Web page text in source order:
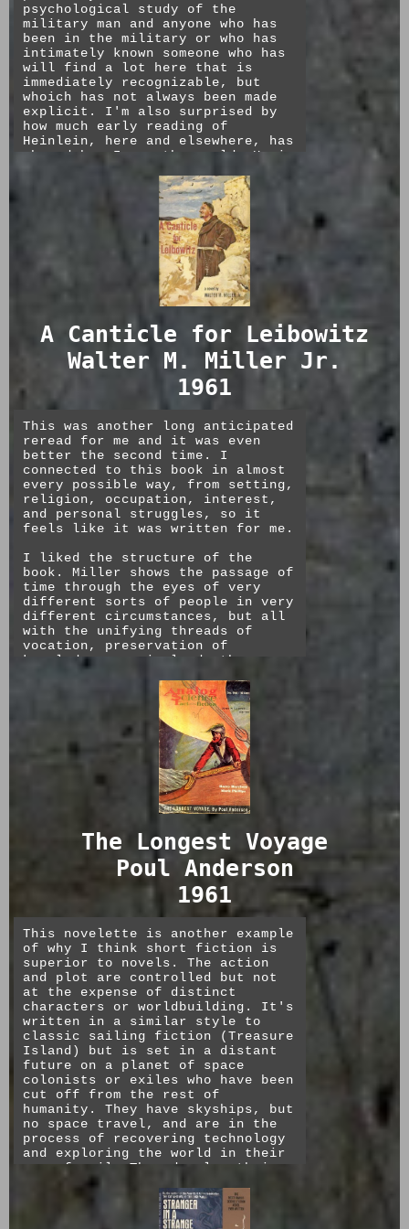
I enjoyed this much more than The
Demolished Man. The conclusion is
unfortunate but mostly true and
it is certainly food for thought.
★★★★☆
★★★☆☆
psychological study of the
military man and anyone who has
been in the military or who has
intimately known someone who has
will find a lot here that is
immediately recognizable, but
whoich has not always been made
explicit. I'm also surprised by
how much early reading of
Heinlein, here and elsewhere, has
shaped how I see the world. He is
also non-cynical. Individual
heroism is as much a part of his
stories as his view that nature
is brutal and that fighting to
win is the ultimate justification
for the species. The movie, as
I'm sure you've read elsewhere,
is so different from the book as
to be considered entirely
★★★★★
A Canticle for Leibowitz
Walter M. Miller Jr.
1961
This was another long anticipated
reread for me and it was even
better the second time. I
connected to this book in almost
every possible way, from setting,
religion, occupation, interest,
and personal struggles, so it
feels like it was written for me.
I liked the structure of the
book. Miller shows the passage of
time through the eyes of very
different sorts of people in very
different circumstances, but all
with the unifying threads of
vocation, preservation of
knowledge, survival, death,
mirror each other in both funny
(right to left writing) and
touching ways. The dreadful hope
of progress plods along through
the centuries, alleviating pains,
sufferings, and cruelties in
exchange for new ones. The main
characters of each act are
responses to and refrains of each
The issue of state sponsored
suicide is interesting as both
the one that is most pressing
today (vs a more distant but not
negligible threat of nuclear war)
as well as one that must have
deeply troubled the author, who
eventually took his own life in
deep depression. Saint Leibowitz
and the Wild Horse Woman was
published posthumously, and I'm
interested to see if his
perspective on faith and science
changed in the decades between
this book and that.
My favorite quote comes from the
mouth of the wanderer, Benjamin,
who having seen the secular
second coming in the form of Thon
Taddeo the scientist, reminds the
abbey that, though they see an
hope to return to learning, “It’s
still not
.” [Christ]
The Longest Voyage
Poul Anderson
1961
This novelette is another example
of why I think short fiction is
superior to novels. The action
and plot are controlled but not
at the expense of distinct
characters or worldbuilding. It's
written in a similar style to
classic sailing fiction (Treasure
Island) but is set in a distant
future on a planet of space
colonists or exiles who have been
cut off from the rest of
humanity. They have skyships, but
no space travel, and are in the
process of recovering technology
and exploring the world in their
age of sail. They develop their
own religion around the "Fall of
Man" and the Daughter of God,
which are alluded to but only in
so much as they are interesting